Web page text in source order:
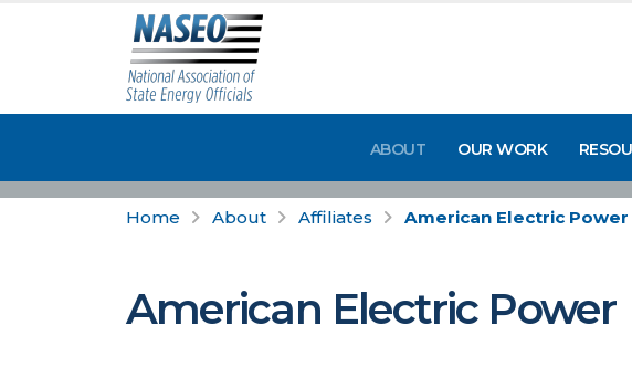
ABOUT OUR WORK
Home About Affiliates American Electric Power
American Electric Power